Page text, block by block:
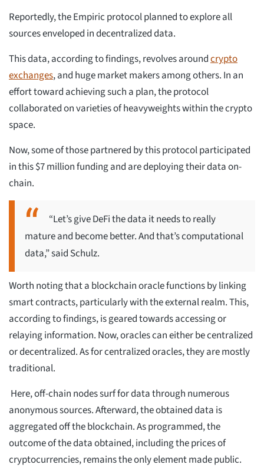
Reportedly, the Empiric protocol planned to explore all
sources enveloped in decentralized data.
This data, according to findings, revolves aroundcrypto
exchanges, and huge market makers among others. In an
effort toward achieving such a plan, the protocol
collaborated on varieties of heavyweights within the crypto
space.
Now, some of those partnered by this protocol participated
in this $7 million funding and are deploying their data on-
chain.
“Let’s give DeFi the data it needs to really
mature and become better. And that’s computational
data,” said Schulz.
Worth noting that a blockchain oracle functions by linking
smart contracts, particularly with the external realm. This,
according to findings, is geared towards accessing or
relaying information. Now, oracles can either be centralized
or decentralized. As for centralized oracles, they are mostly
traditional.
Here, off-chain nodes surf for data through numerous
anonymous sources. Afterward, the obtained data is
aggregated off the blockchain. As programmed, the
outcome of the data obtained, including the prices of
cryptocurrencies, remains the only element made public.